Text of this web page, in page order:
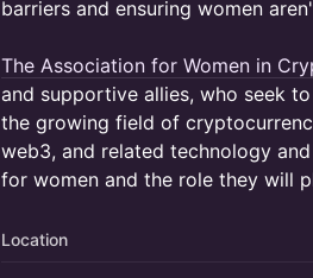
barriers and ensuring women
The Association for Women in
and supportive allies, who seek
the growing field of
web3, and related technology
for women and the role they will
Location